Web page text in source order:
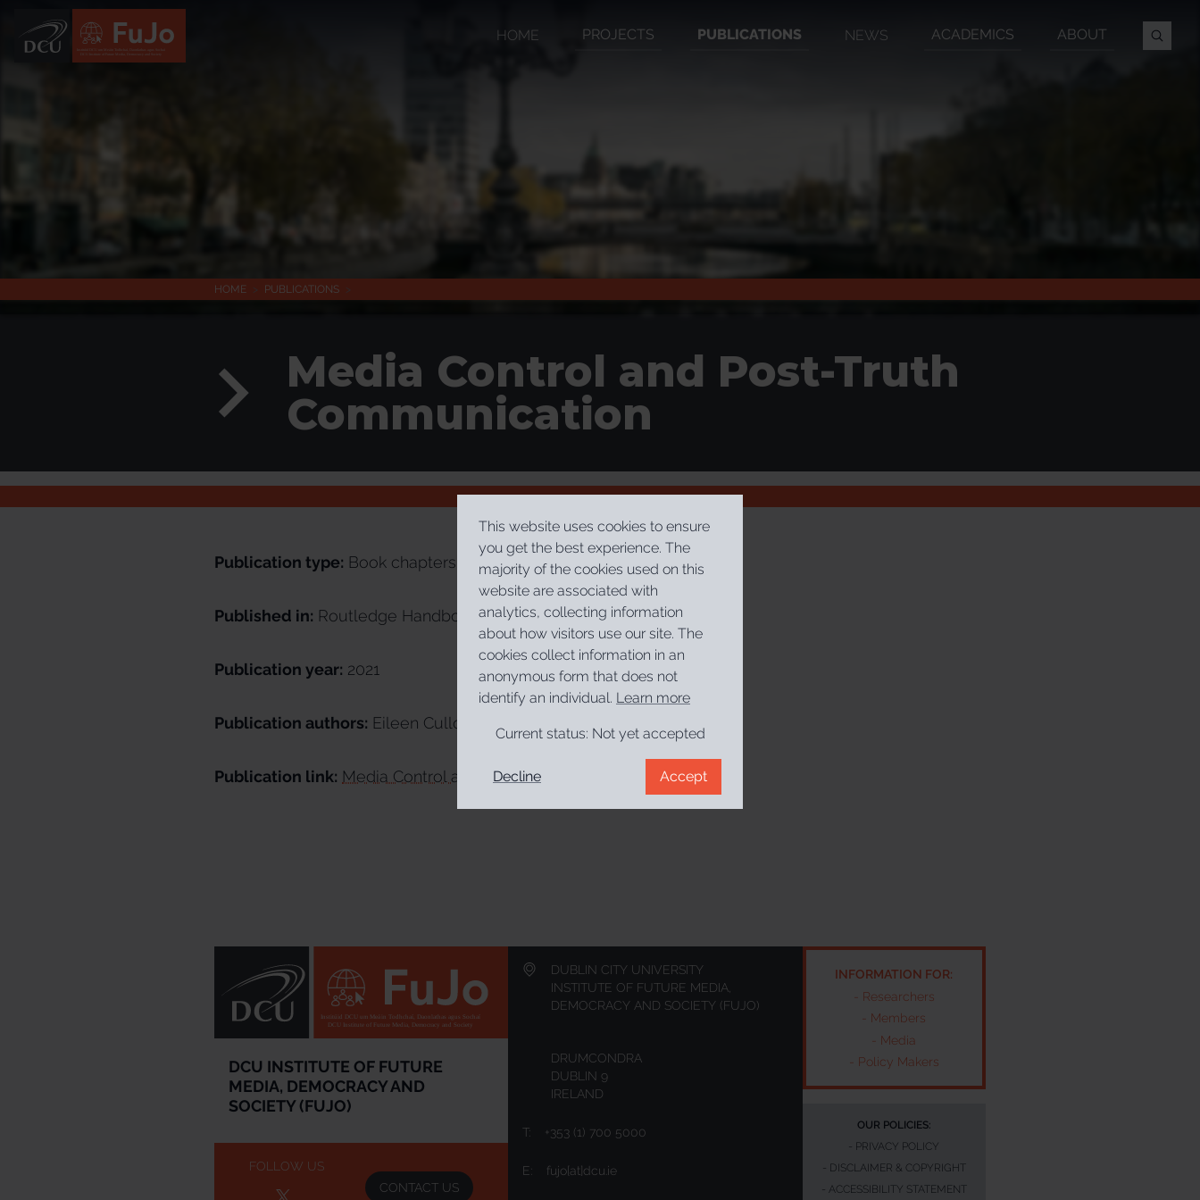
DCU Institute of Future Media, Democracy and Society
Institúid DCU um Meáin Todhchaí, Daonlathas agus Sochaí
HOME PROJECTS PUBLICATIONS NEWS ACADEMICS ABOUT
HOME > PUBLICATIONS >
Media Control and Post-Truth
Communication
Publication type: Book chapters
Published in: Routledge Handbook of Illiberalism
Publication year: 2021
Publication authors: Eileen Culloty, Jane Suiter
Publication link: Media Control and Post-Truth Communication
DCU Institute of Future Media, Democracy and Society
Institúid DCU um Meáin Todhchaí, Daonlathas agus Sochaí
DCU INSTITUTE OF FUTURE
MEDIA, DEMOCRACY AND
SOCIETY (FUJO)
FOLLOW US
CONTACT US
DUBLIN CITY UNIVERSITY
INSTITUTE OF FUTURE MEDIA,
DEMOCRACY AND SOCIETY (FUJO)
DRUMCONDRA
DUBLIN 9
IRELAND
T: +353 (1) 700 5000
E: fujo[at]dcu.ie
INFORMATION FOR:
- Researchers
- Members
- Media
- Policy Makers
OUR POLICIES:
- PRIVACY POLICY
- DISCLAIMER & COPYRIGHT
- ACCESSIBILITY STATEMENT
This website uses cookies to ensure
you get the best experience. The
majority of the cookies used on this
website are associated with
analytics, collecting information
about how visitors use our site. The
cookies collect information in an
anonymous form that does not
identify an individual. Learn more
Current status: Not yet accepted
Decline Accept